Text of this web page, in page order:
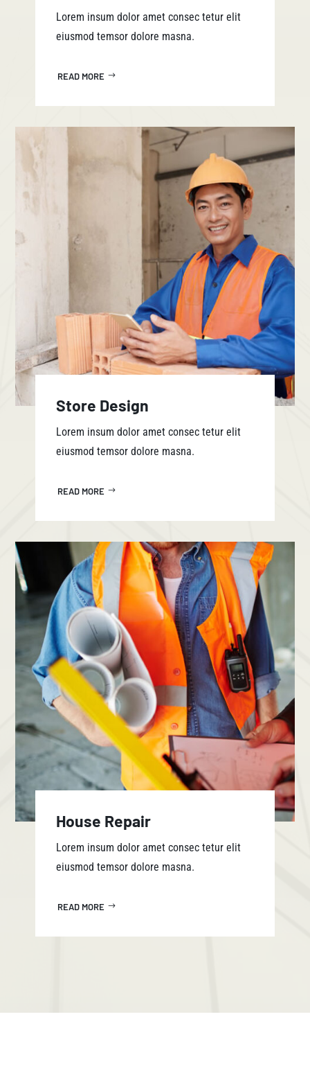
Lorem insum dolor amet consec tetur elit
eiusmod temsor dolore masna.
READ MORE
Store Design
Lorem insum dolor amet consec tetur elit
eiusmod temsor dolore masna.
READ MORE
House Repair
Lorem insum dolor amet consec tetur elit
eiusmod temsor dolore masna.
READ MORE